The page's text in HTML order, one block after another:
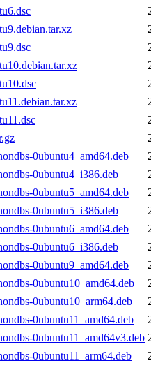
0ubuntu4_amd64.deb
0ubuntu4_i386.deb
0ubuntu5_amd64.deb
0ubuntu5_i386.deb
0ubuntu6_amd64.deb
0ubuntu6_i386.deb
0ubuntu9_amd64.deb
0ubuntu10_amd64.deb
0ubuntu10_arm64.deb
0ubuntu11_amd64.deb
0ubuntu11_amd64v3.deb
0ubuntu11_arm64.deb